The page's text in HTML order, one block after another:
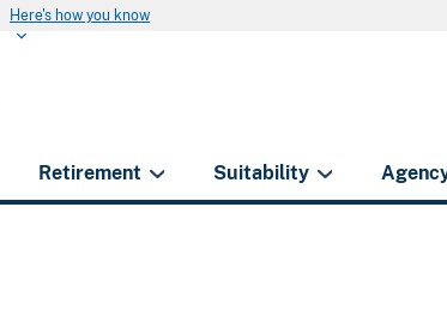
Here's how you know
Retirement Suitability